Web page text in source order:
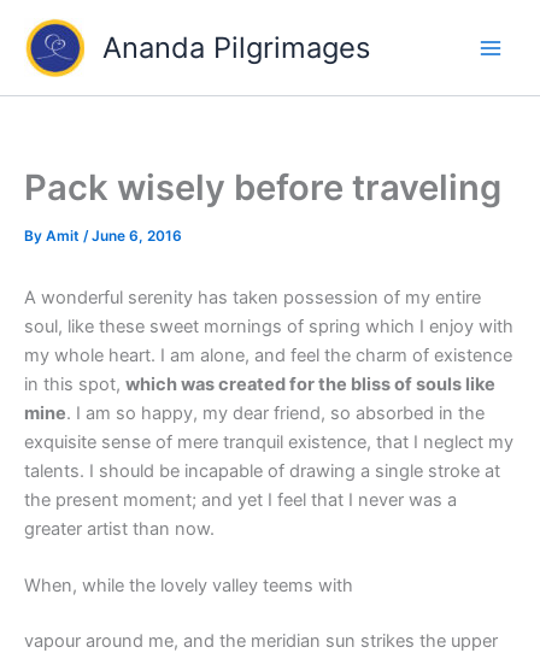
content
Ananda Pilgrimages
Pack wisely before traveling
By Amit /June 6, 2016
A wonderful serenity has taken possession of my entire
soul, like these sweet mornings of spring which I enjoy with
my whole heart. I am alone, and feel the charm of existence
in this spot, which was created for the bliss of souls like
mine. I am so happy, my dear friend, so absorbed in the
exquisite sense of mere tranquil existence, that I neglect my
talents. I should be incapable of drawing a single stroke at
the present moment; and yet I feel that I never was a
greater artist than now.
When, while the lovely valley teems with
vapour around me, and the meridian sun strikes the upper